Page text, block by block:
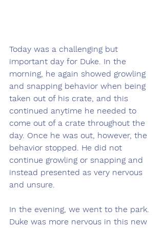
Today was a challenging but
important day for Duke. In the
morning, he again showed growling
and snapping behavior when being
taken out of his crate, and this
continued anytime he needed to
come out of a crate throughout the
day. Once he was out, however, the
behavior stopped. He did not
continue growling or snapping and
instead presented as very nervous
and unsure.
In the evening, we went to the park.
Duke was more nervous in this new